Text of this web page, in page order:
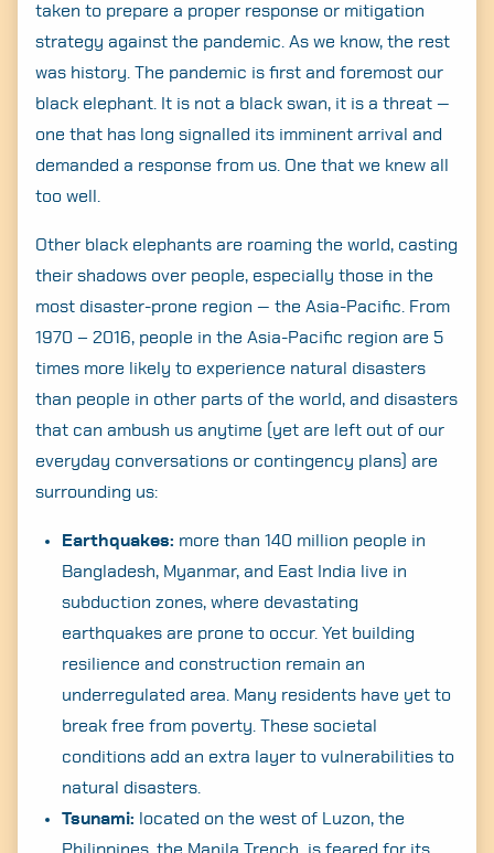
taken to prepare a proper response or mitigation
strategy against the pandemic. As we know, the rest
was history. The pandemic is first and foremost our
black elephant. It is not a black swan, it is a threat —
one that has long signalled its imminent arrival and
demanded a response from us. One that we knew all
too well.
Other black elephants are roaming the world, casting
their shadows over people, especially those in the
most disaster-prone region — the Asia-Pacific. From
1970 – 2016, people in the Asia-Pacific region are 5
times more likely to experience natural disasters
than people in other parts of the world, and disasters
that can ambush us anytime (yet are left out of our
everyday conversations or contingency plans) are
surrounding us:
Earthquakes: more than 140 million people in
Bangladesh, Myanmar, and East India live in
subduction zones, where devastating
earthquakes are prone to occur. Yet building
resilience and construction remain an
underregulated area. Many residents have yet to
break free from poverty. These societal
conditions add an extra layer to vulnerabilities to
natural disasters.
Tsunami: located on the west of Luzon, the
Philippines, the Manila Trench is feared for its